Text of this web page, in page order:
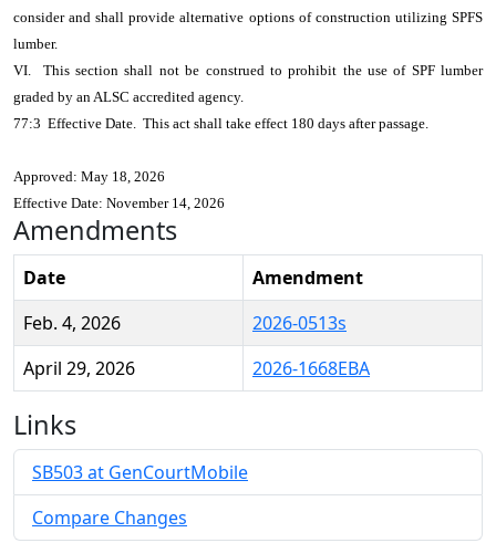
consider and shall provide alternative options of construction utilizing SPFS
lumber.
VI. This section shall not be construed to prohibit the use of SPF lumber
graded by an ALSC accredited agency.
77:3 Effective Date. This act shall take effect 180 days after passage.
Approved: May 18, 2026
Effective Date: November 14, 2026
Amendments
Date
Amendment
Feb. 4, 2026
2026-0513s
April 29, 2026
2026-1668EBA
Links
SB503 at GenCourtMobile
Compare Changes